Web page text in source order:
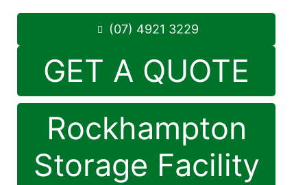
(07) 4921 3229
GET A QUOTE
Rockhampton
Storage Facility